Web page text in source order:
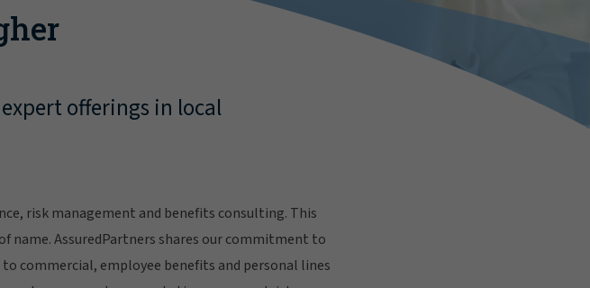
offerings in local
risk management and benefits consulting. This
name. AssuredPartners shares our commitment to
commercial, employee benefits and personal lines